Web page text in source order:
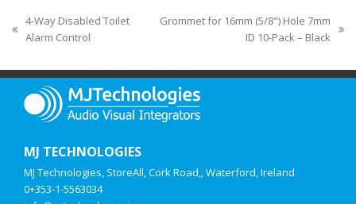
4-Way Disabled Toilet
Alarm Control
Grommet for 16mm (5/8") Hole 7mm
ID 10-Pack – Black
MJ TECHNOLOGIES
MJ Technologies, StoreAll, Cork Road,, Waterford, Ireland
0+353-1-5563034